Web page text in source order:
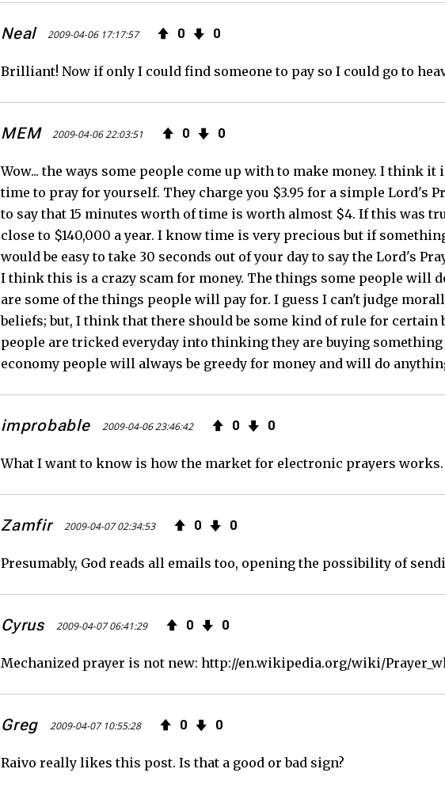
Neal 2009-04-06 17:17:57 0 0
Brilliant! Now if only I could find someone to pay so I could go to
MEM 2009-04-06 22:03:51 0 0
Wow... the ways some people come up with to make money. I think
time to pray for yourself. They charge you $3.95 for a simple Lord's
to say that 15 minutes worth of time is worth almost $4. If this was
close to $140,000 a year. I know time is very precious but if
would be easy to take 30 seconds out of your day to say the Lord's
I think this is a crazy scam for money. The things some people will
are some of the things people will pay for. I guess I can't judge
beliefs; but, I think that there should be some kind of rule for certain
people are tricked everyday into thinking they are buying
economy people will always be greedy for money and will do
improbable 2009-04-06 23:46:42 0 0
What I want to know is how the market for electronic prayers
Zamfir 2009-04-07 02:34:53 0 0
Presumably, God reads all emails too, opening the possibility of
Cyrus 2009-04-07 06:41:29 0 0
Mechanized prayer is not new: http://en.wikipedia.org/wiki/
Greg 2009-04-07 10:55:28 0 0
Raivo really likes this post. Is that a good or bad sign?